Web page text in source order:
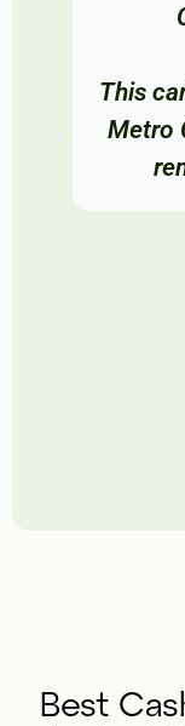
This
Metro
Best